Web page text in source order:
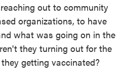
out to community
organizations, to have
what was going on in the
they turning out for the
getting vaccinated?